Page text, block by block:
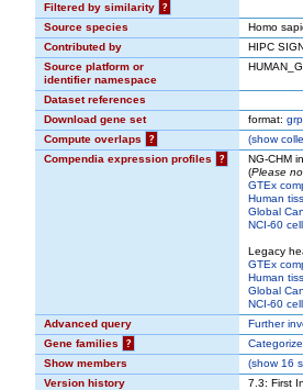
Filtered by similarity
?
Source species
Homo
Contributed by
HIPC
Source platform or
identifier namespace
Dataset references
Download gene set
format: grp
Compute overlaps
? (show
Compendia expression profiles
?
NG-CHM
(Please
GTEx
Human
Global
NCI-60
Legacy
GTEx
Human
Global
NCI-60
Advanced query
Further
Gene families
?
Categorize
Show members
(show16
Version history
7.3: First